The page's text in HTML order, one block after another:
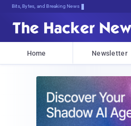
Bits, Bytes, and Breaking News
Home Newsletter